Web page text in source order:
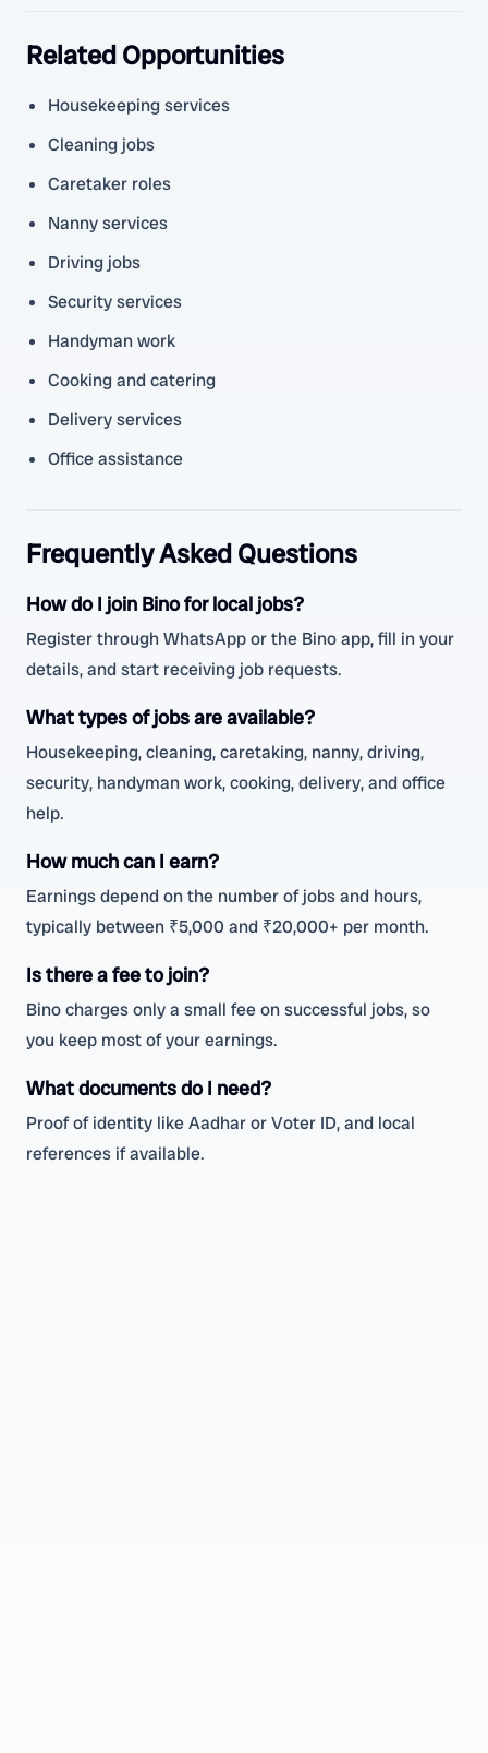
Related Opportunities
Housekeeping services
Cleaning jobs
Caretaker roles
Nanny services
Driving jobs
Security services
Handyman work
Cooking and catering
Delivery services
Office assistance
Frequently Asked Questions
How do I join Bino for local jobs?
Register through WhatsApp or the Bino app, fill in your
details, and start receiving job requests.
What types of jobs are available?
Housekeeping, cleaning, caretaking, nanny, driving,
security, handyman work, cooking, delivery, and office
help.
How much can I earn?
Earnings depend on the number of jobs and hours,
typically between ₹5,000 and ₹20,000+ per month.
Is there a fee to join?
Bino charges only a small fee on successful jobs, so
you keep most of your earnings.
What documents do I need?
Proof of identity like Aadhar or Voter ID, and local
references if available.